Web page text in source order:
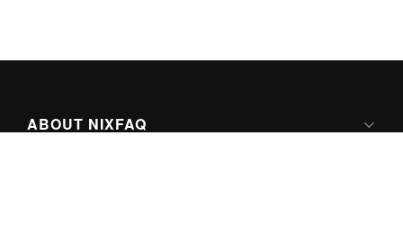
ABOUT NIXFAQ